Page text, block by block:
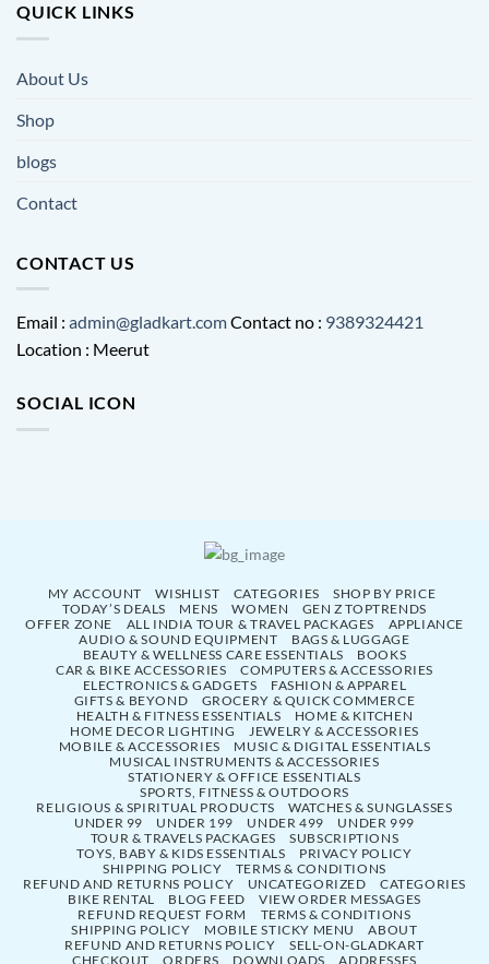
QUICK LINKS
About Us
Shop
blogs
Contact
CONTACT US
Email : admin@gladkart.comContact no : 9389324421
Location : Meerut
SOCIAL ICON
MY ACCOUNT WISHLIST CATEGORIES
SHOP BY PRICE
TODAY’S DEALS
MENS WOMEN
GEN Z TOPTRENDS
OFFER ZONE
ALL INDIA TOUR & TRAVEL PACKAGES
APPLIANCE
AUDIO & SOUND EQUIPMENT
BAGS & LUGGAGE
BEAUTY & WELLNESS CARE ESSENTIALS
BOOKS
CAR & BIKE ACCESSORIES
COMPUTERS & ACCESSORIES
ELECTRONICS & GADGETS
FASHION & APPAREL
GIFTS & BEYOND
GROCERY & QUICK COMMERCE
HEALTH & FITNESS ESSENTIALS
HOME & KITCHEN
HOME DECOR LIGHTING
JEWELRY & ACCESSORIES
MOBILE & ACCESSORIES
MUSIC & DIGITAL ESSENTIALS
MUSICAL INSTRUMENTS & ACCESSORIES
STATIONERY & OFFICE ESSENTIALS
SPORTS, FITNESS & OUTDOORS
RELIGIOUS & SPIRITUAL PRODUCTS
WATCHES & SUNGLASSES
UNDER 99
UNDER 199 UNDER 499
UNDER 999
TOUR & TRAVELS PACKAGES
SUBSCRIPTIONS
TOYS, BABY & KIDS ESSENTIALS
PRIVACY POLICY
SHIPPING POLICY
TERMS & CONDITIONS
REFUND AND RETURNS POLICY
UNCATEGORIZED
CATEGORIES
BIKE RENTAL
BLOG FEED
VIEW ORDER MESSAGES
REFUND REQUEST FORM
TERMS & CONDITIONS
SHIPPING POLICY
MOBILE STICKY MENU
ABOUT
REFUND AND RETURNS POLICY
SELL-ON-GLADKART
CHECKOUT
ORDERS DOWNLOADS ADDRESSES